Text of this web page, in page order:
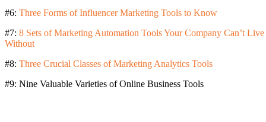
#6: Three Forms of Influencer Marketing Tools to Know
#7: 8 Sets of Marketing Automation Tools Your Company Can’t Live
Without
#8: Three Crucial Classes of Marketing Analytics Tools
#9: Nine Valuable Varieties of Online Business Tools